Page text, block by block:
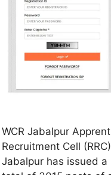
WCR Jabalpur
Recruitment Cell
Jabalpur has issued